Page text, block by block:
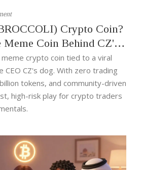
Crypto Coin?
Coin Behind CZ's
meme crypto coin tied to a viral
CEO CZ's dog. With zero trading
tokens, and community-driven
high-risk play for crypto traders